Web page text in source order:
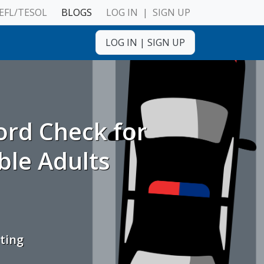
TESOL BLOGS LOG IN | SIGN UP
LOG IN | SIGN UP
Check for
Adults